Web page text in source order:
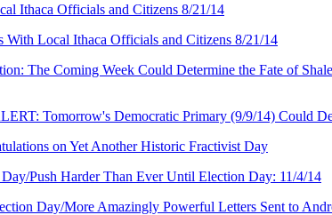
Ithaca Officials and Citizens 8/21/14
With Local Ithaca Officials and Citizens 8/21/14
The Coming Week Could Determine the Fate of
Tomorrow's Democratic Primary (9/9/14) Could
on Yet Another Historic Fractivist Day
Push Harder Than Ever Until Election Day: 11/4/14
Day/More Amazingly Powerful Letters Sent to